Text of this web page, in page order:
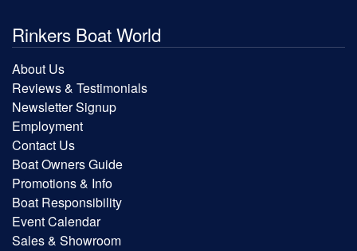
Rinkers Boat World
About Us
Reviews & Testimonials
Newsletter Signup
Employment
Contact Us
Boat Owners Guide
Promotions & Info
Boat Responsibility
Event Calendar
Sales & Showroom